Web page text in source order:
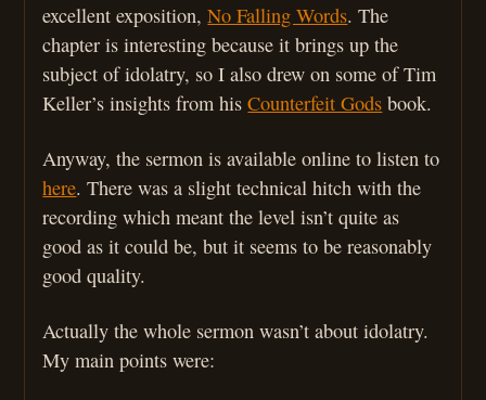
excellent exposition,No Falling Words. The
chapter is interesting because it brings up the
subject of idolatry, so I also drew on some of Tim
Keller’s insights from hisCounterfeit Gods book.
Anyway, the sermon is available online to listen to
here. There was a slight technical hitch with the
recording which meant the level isn’t quite as
good as it could be, but it seems to be reasonably
good quality.
Actually the whole sermon wasn’t about idolatry.
My main points were: